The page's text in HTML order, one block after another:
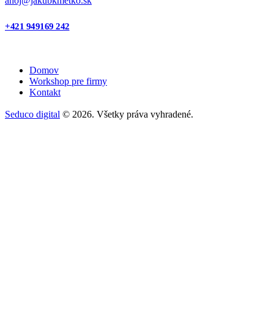
+421 949169 242
Domov
Workshop pre firmy
Kontakt
Seduco digital © 2026. Všetky práva vyhradené.